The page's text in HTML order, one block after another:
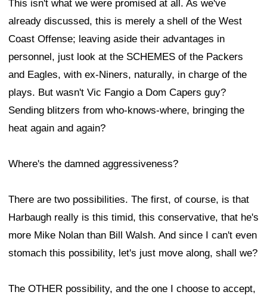
This isn't what we were promised at all. As we've
already discussed, this is merely a shell of the West
Coast Offense; leaving aside their advantages in
personnel, just look at the SCHEMES of the Packers
and Eagles, with ex-Niners, naturally, in charge of the
plays. But wasn't Vic Fangio a Dom Capers guy?
Sending blitzers from who-knows-where, bringing the
heat again and again?
Where's the damned aggressiveness?
There are two possibilities. The first, of course, is that
Harbaugh really is this timid, this conservative, that he's
more Mike Nolan than Bill Walsh. And since I can't even
stomach this possibility, let's just move along, shall we?
The OTHER possibility, and the one I choose to accept,